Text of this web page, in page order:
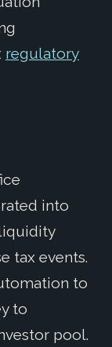
regulatory
into
tax events.
to
to
pool.